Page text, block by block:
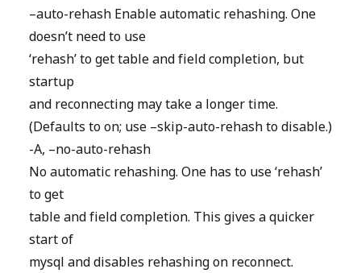
–auto-rehash Enable automatic rehashing. One
doesn’t need to use
‘rehash’ to get table and field completion, but
startup
and reconnecting may take a longer time.
(Defaults to on; use –skip-auto-rehash to disable.)
-A, –no-auto-rehash
No automatic rehashing. One has to use ‘rehash’
to get
table and field completion. This gives a quicker
start of
mysql and disables rehashing on reconnect.